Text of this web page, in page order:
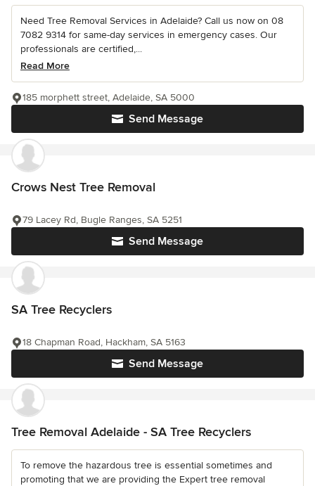
Need Tree Removal Services in Adelaide? Call us now on 08
7082 9314 for same-day services in emergency cases. Our
professionals are certified,...
Read More
Send Message
185 morphett street, Adelaide, SA 5000
Crows Nest Tree Removal
Send Message
79 Lacey Rd, Bugle Ranges, SA 5251
SA Tree Recyclers
Send Message
18 Chapman Road, Hackham, SA 5163
Tree Removal Adelaide - SA Tree Recyclers
To remove the hazardous tree is essential sometimes and
promoting that we are providing the Expert tree removal